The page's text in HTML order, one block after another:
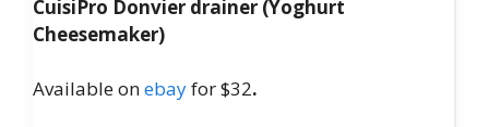
CuisiPro Donvier drainer (Yoghurt
Cheesemaker)
Available onebayfor $32.